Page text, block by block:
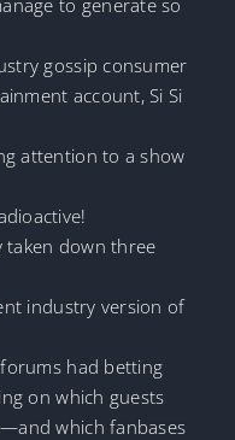
gossip consumer
account, Si Si
attention to a show
taken down three
industry version of
had betting
on which guests
which fanbases